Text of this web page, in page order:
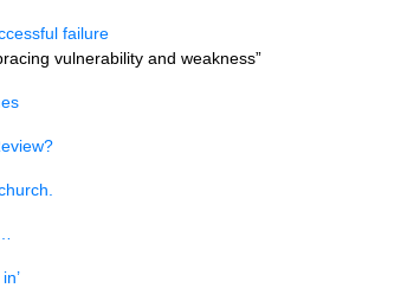
failure
vulnerability and weakness”